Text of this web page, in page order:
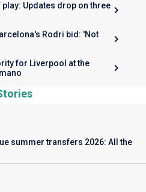
Updates drop on three
Rodri bid: 'Not
for Liverpool at the
summer transfers 2026: All the